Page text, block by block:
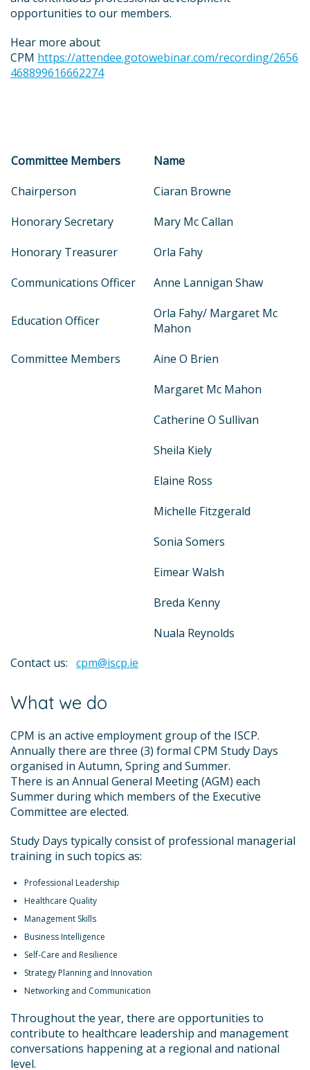
opportunities to our members.
Hear more about
CPM https://attendee.gotowebinar.com/recording/2656
468899616662274
Committee Members
Name
Chairperson
Ciaran Browne
Honorary Secretary
Mary Mc Callan
Honorary Treasurer
Orla Fahy
Communications Officer
Anne Lannigan Shaw
Education Officer
Orla Fahy/ Margaret Mc
Mahon
Committee Members
Aine O Brien
Margaret Mc Mahon
Catherine O Sullivan
Sheila Kiely
Elaine Ross
Michelle Fitzgerald
Sonia Somers
Eimear Walsh
Breda Kenny
Nuala Reynolds
Contact us: cpm@iscp.ie
What we do
CPM is an active employment group of the ISCP.
Annually there are three (3) formal CPM Study Days
organised in Autumn, Spring and Summer.
There is an Annual General Meeting (AGM) each
Summer during which members of the Executive
Committee are elected.
Study Days typically consist of professional managerial
training in such topics as:
Professional Leadership
Healthcare Quality
Management Skills
Business Intelligence
Self-Care and Resilience
Strategy Planning and Innovation
Networking and Communication
Throughout the year, there are opportunities to
contribute to healthcare leadership and management
conversations happening at a regional and national
level.